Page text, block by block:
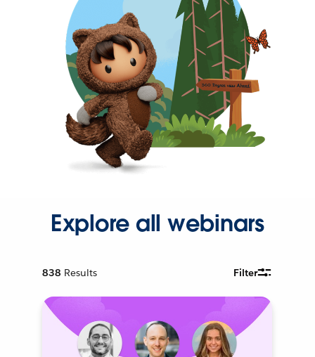
Explore all webinars
838 Results Filter